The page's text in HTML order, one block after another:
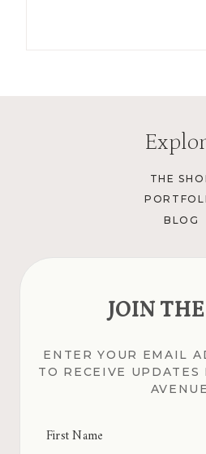
THE
BLOG
JOIN
ENTER YOUR EMAIL
TO RECEIVE UPDATES